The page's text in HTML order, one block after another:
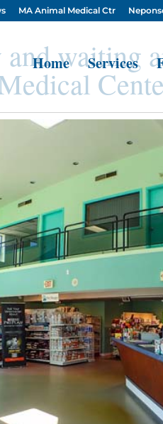
MA Animal Medical Ctr
Home Services
waiting